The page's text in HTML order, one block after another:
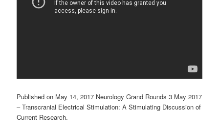
Published on May 14, 2017 Neurology Grand Rounds 3 May 2017
– Transcranial Electrical Stimulation: A Stimulating Discussion of
Current Research.